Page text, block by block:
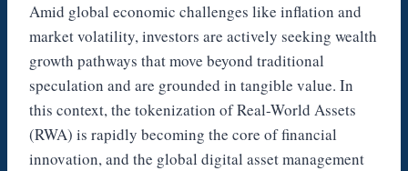
Amid global economic challenges like inflation and
market volatility, investors are actively seeking wealth
growth pathways that move beyond traditional
speculation and are grounded in tangible value. In
this context, the tokenization of Real-World Assets
(RWA) is rapidly becoming the core of financial
innovation, and the global digital asset management